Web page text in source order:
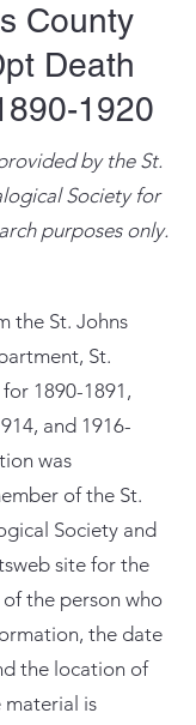
County
Death
1920
by the St.
Society for
purposes only.
the St. Johns
St.
for 1890-1891 ,
, and 1916-
was
of the St.
Society and
site for the
the person who
the date
the location of
material is